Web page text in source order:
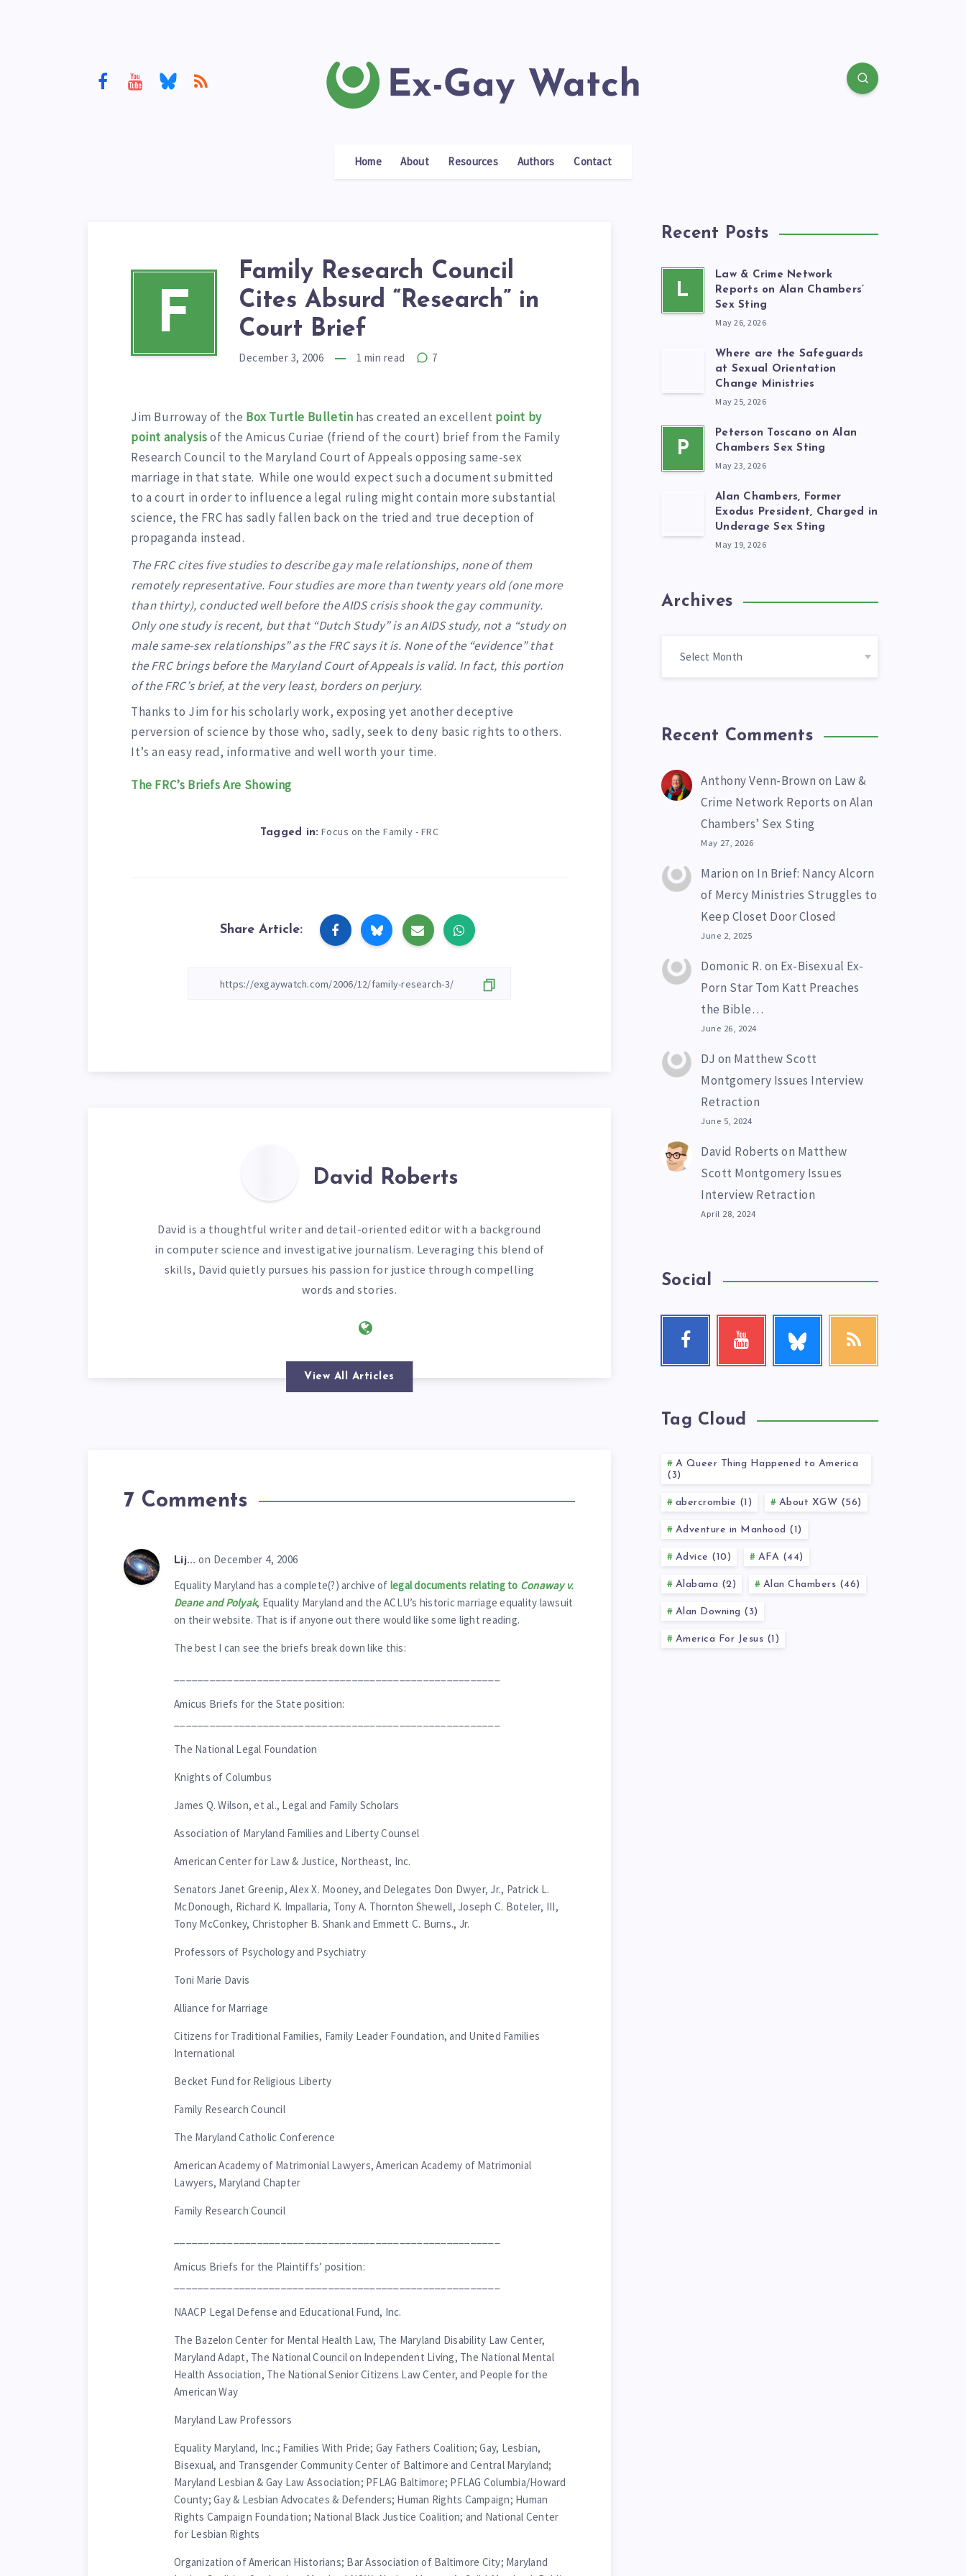
Home About Resources Authors Contact
F
Family Research Council
Cites Absurd “Research” in
Court Brief
December 3, 2006 1 min read 7
Jim Burroway of the Box Turtle Bulletin has created an excellent point by
point analysisof the Amicus Curiae (friend of the court) brief from the Family
Research Council to the Maryland Court of Appeals opposing same-sex
marriage in that state. While one would expect such a document submitted
to a court in order to influence a legal ruling might contain more substantial
science, the FRC has sadly fallen back on the tried and true deception of
propaganda instead.
The FRC cites five studies to describe gay male relationships, none of them
remotely representative. Four studies are more than twenty years old (one more
than thirty), conducted well before the AIDS crisis shook the gay community.
Only one study is recent, but that “Dutch Study” is an AIDS study, not a “study on
male same-sex relationships” as the FRC says it is. None of the “evidence” that
the FRC brings before the Maryland Court of Appeals is valid. In fact, this portion
of the FRC’s brief, at the very least, borders on perjury.
Thanks to Jim for his scholarly work, exposing yet another deceptive
perversion of science by those who, sadly, seek to deny basic rights to others.
It’s an easy read, informative and well worth your time.
The FRC’s Briefs Are Showing
Tagged in: Focus on the Family - FRC
Share Article:
David Roberts
David is a thoughtful writer and detail-oriented editor with a background
in computer science and investigative journalism. Leveraging this blend of
skills, David quietly pursues his passion for justice through compelling
words and stories.
View All Articles
7 Comments
Lij... on December 4, 2006
Equality Maryland has a complete(?) archive of legal documents relating to Conaway v.
Deane and Polyak, Equality Maryland and the ACLU’s historic marriage equality lawsuit
on their website. That is if anyone out there would like some light reading.
The best I can see the briefs break down like this:
Amicus Briefs for the State position:
The National Legal Foundation
Knights of Columbus
James Q. Wilson, et al., Legal and Family Scholars
Association of Maryland Families and Liberty Counsel
American Center for Law & Justice, Northeast, Inc.
Senators Janet Greenip, Alex X. Mooney, and Delegates Don Dwyer, Jr., Patrick L.
McDonough, Richard K. Impallaria, Tony A. Thornton Shewell, Joseph C. Boteler, III,
Tony McConkey, Christopher B. Shank and Emmett C. Burns., Jr.
Professors of Psychology and Psychiatry
Toni Marie Davis
Alliance for Marriage
Citizens for Traditional Families, Family Leader Foundation, and United Families
International
Becket Fund for Religious Liberty
Family Research Council
The Maryland Catholic Conference
American Academy of Matrimonial Lawyers, American Academy of Matrimonial
Lawyers, Maryland Chapter
Family Research Council
Amicus Briefs for the Plaintiffs’ position:
NAACP Legal Defense and Educational Fund, Inc.
The Bazelon Center for Mental Health Law, The Maryland Disability Law Center,
Maryland Adapt, The National Council on Independent Living, The National Mental
Health Association, The National Senior Citizens Law Center, and People for the
American Way
Maryland Law Professors
Equality Maryland, Inc.; Families With Pride; Gay Fathers Coalition; Gay, Lesbian,
Bisexual, and Transgender Community Center of Baltimore and Central Maryland;
Maryland Lesbian & Gay Law Association; PFLAG Baltimore; PFLAG Columbia/Howard
County; Gay & Lesbian Advocates & Defenders; Human Rights Campaign; Human
Rights Campaign Foundation; National Black Justice Coalition; and National Center
for Lesbian Rights
Organization of American Historians; Bar Association of Baltimore City; Maryland
Recent Posts
L
Law & Crime Network
Reports on Alan Chambers’
Sex Sting
May 26, 2026
Where are the Safeguards
at Sexual Orientation
Change Ministries
May 25, 2026
P
Peterson Toscano on Alan
Chambers Sex Sting
May 23, 2026
Alan Chambers, Former
Exodus President, Charged in
Underage Sex Sting
May 19, 2026
Archives
Recent Comments
Anthony Venn-Brown on Law &
Crime Network Reports on Alan
Chambers’ Sex Sting
May 27, 2026
Marion on In Brief: Nancy Alcorn
of Mercy Ministries Struggles to
Keep Closet Door Closed
June 2, 2025
Domonic R. on Ex-Bisexual Ex-
Porn Star Tom Katt Preaches
the Bible…
June 26, 2024
DJ on Matthew Scott
Montgomery Issues Interview
Retraction
June 5, 2024
David Roberts on Matthew
Scott Montgomery Issues
Interview Retraction
April 28, 2024
Social
Facebook
Follow
Youtube
Check
me!
RSS
Tag Cloud
A Queer Thing Happened to America
(3)
abercrombie (1) About XGW (56)
Adventure in Manhood (1)
Advice (10) AFA (44)
Alabama (2) Alan Chambers (46)
Alan Downing (3)
America For Jesus (1)